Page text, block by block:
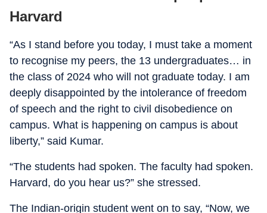
Harvard
“As I stand before you today, I must take a moment
to recognise my peers, the 13 undergraduates… in
the class of 2024 who will not graduate today. I am
deeply disappointed by the intolerance of freedom
of speech and the right to civil disobedience on
campus. What is happening on campus is about
liberty,” said Kumar.
“The students had spoken. The faculty had spoken.
Harvard, do you hear us?” she stressed.
The Indian-origin student went on to say, “Now, we